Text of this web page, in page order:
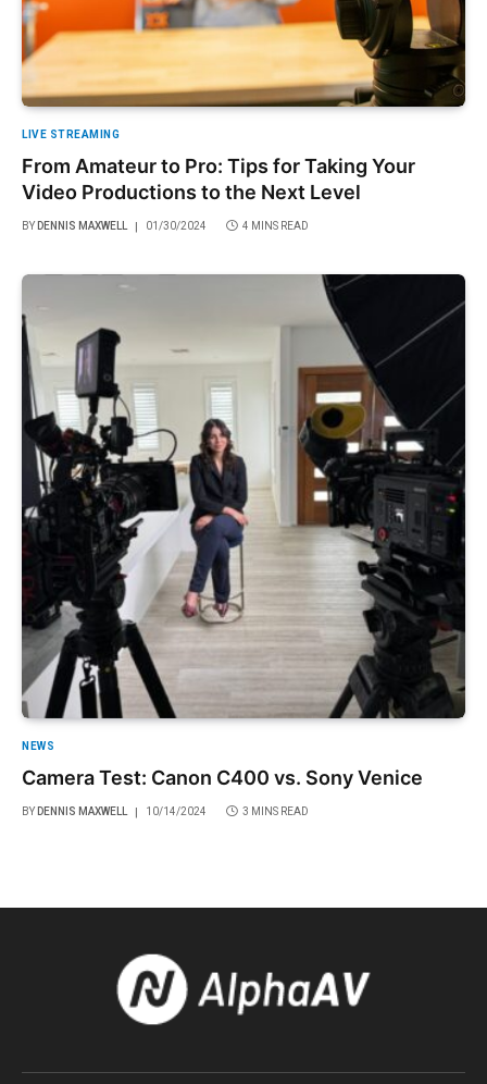
LIVE STREAMING
From Amateur to Pro: Tips for Taking Your
Video Productions to the Next Level
BY DENNIS MAXWELL 01/30/2024 4 MINS READ
NEWS
Camera Test: Canon C400 vs. Sony Venice
BY DENNIS MAXWELL 10/14/2024 3 MINS READ